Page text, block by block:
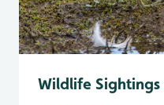
Wildlife